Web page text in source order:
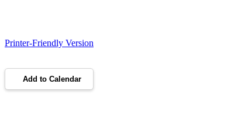
Printer-Friendly Version
Add to Calendar